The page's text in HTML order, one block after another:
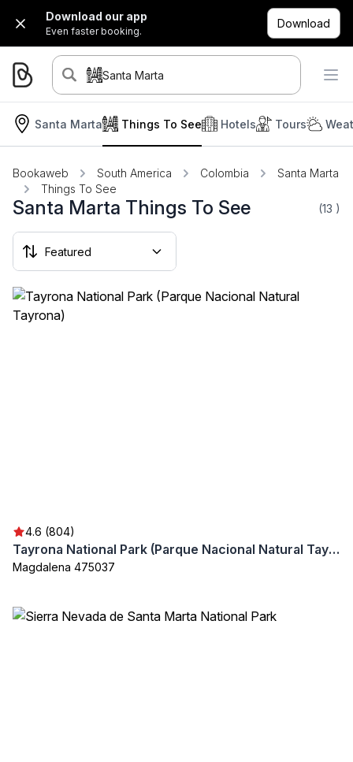
Download our app
Even faster booking.
Download
Santa Marta
Santa Marta Hotels Tours
Things To See
Bookaweb South America Colombia
Santa Marta
Things To See
Santa Marta Things To See (13 )
4.6 (804)
Tayrona National Park (Parque Nacional Natural Tayrona)
Magdalena 475037